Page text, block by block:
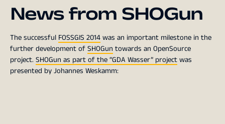
News from SHOGun
The successful FOSSGIS 2014was an important milestone in the
further development ofSHOGun towards an OpenSource
project. SHOGun as part of the “GDA Wasser” projectwas
presented by Johannes Weskamm: